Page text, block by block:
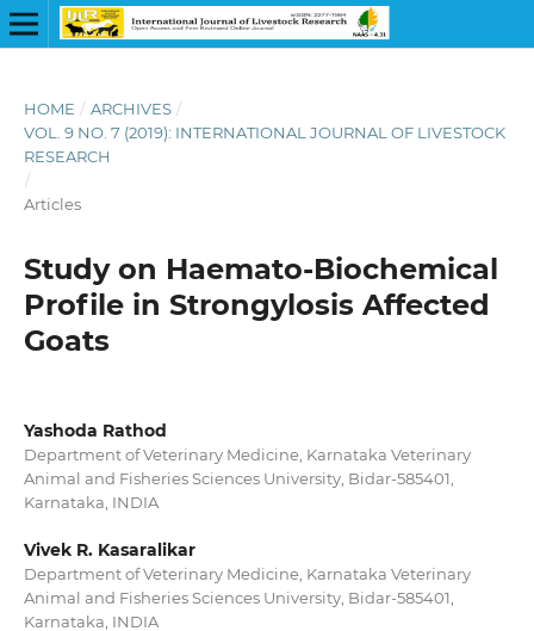
HOME / ARCHIVES /
VOL. 9 NO. 7 (2019): INTERNATIONAL JOURNAL OF LIVESTOCK
RESEARCH
/
Articles
Study on Haemato-Biochemical
Profile in Strongylosis Affected
Goats
Yashoda Rathod
Department of Veterinary Medicine, Karnataka Veterinary
Animal and Fisheries Sciences University, Bidar-585401,
Karnataka, INDIA
Vivek R. Kasaralikar
Department of Veterinary Medicine, Karnataka Veterinary
Animal and Fisheries Sciences University, Bidar-585401,
Karnataka, INDIA